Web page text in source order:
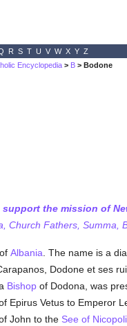
R S T U V W X Y Z
Encyclopedia > B > Bodone
support the mission of
Church Fathers, Summa,
of Albania . The name is a
Dodone et ses
Bishopof Dodona, was
Epirus Vetus to Emperor
John to the See of